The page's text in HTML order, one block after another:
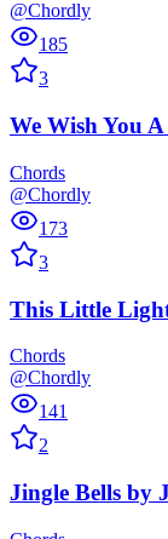
@Chordly
185
3
We Wish You
Chords
@Chordly
173
3
This Little
Chords
@Chordly
141
2
Jingle Bells by